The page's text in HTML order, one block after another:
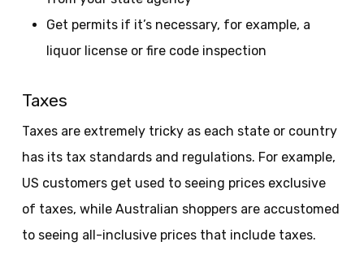
Get permits if it’s necessary, for example, a
liquor license or fire code inspection
Taxes
Taxes are extremely tricky as each state or country
has its tax standards and regulations. For example,
US customers get used to seeing prices exclusive
of taxes, while Australian shoppers are accustomed
to seeing all-inclusive prices that include taxes.